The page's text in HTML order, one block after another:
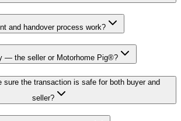
and handover process work?
— the seller or Motorhome Pig®?
sure the transaction is safe for both buyer and
seller?